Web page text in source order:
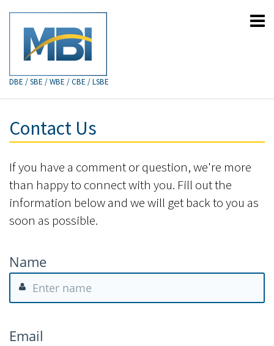
DBE / SBE / WBE / CBE / LSBE
Contact Us
If you have a comment or question, we're more
than happy to connect with you. Fill out the
information below and we will get back to you as
soon as possible.
Name
Email